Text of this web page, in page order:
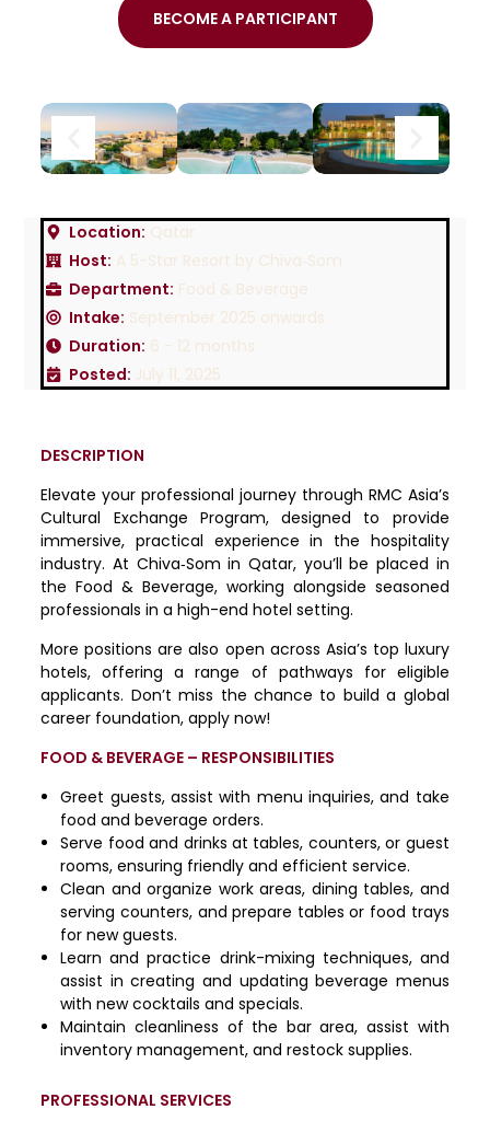
BECOME A PARTICIPANT
Location: Qatar
Host: A 5-Star Resort by Chiva‐Som
Department: Food & Beverage
Intake: September 2025 onwards
Duration: 6 - 12 months
Posted: July 11, 2025
DESCRIPTION
Elevate your professional journey through RMC Asia’s
Cultural Exchange Program, designed to provide
immersive, practical experience in the hospitality
industry. At Chiva‑Som in Qatar, you’ll be placed in
the Food & Beverage, working alongside seasoned
professionals in a high-end hotel setting.
More positions are also open across Asia’s top luxury
hotels, offering a range of pathways for eligible
applicants. Don’t miss the chance to build a global
career foundation, apply now!
FOOD & BEVERAGE – RESPONSIBILITIES
Greet guests, assist with menu inquiries, and take
food and beverage orders.
Serve food and drinks at tables, counters, or guest
rooms, ensuring friendly and efficient service.
Clean and organize work areas, dining tables, and
serving counters, and prepare tables or food trays
for new guests.
Learn and practice drink-mixing techniques, and
assist in creating and updating beverage menus
with new cocktails and specials.
Maintain cleanliness of the bar area, assist with
inventory management, and restock supplies.
PROFESSIONAL SERVICES